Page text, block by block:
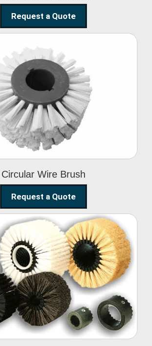
Request a Quote
Circular Wire Brush
Circular Wire Brush
Request a Quote
Conveyor Cleaning
Brush